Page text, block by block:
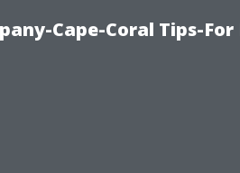
Cape-Coral Tips-